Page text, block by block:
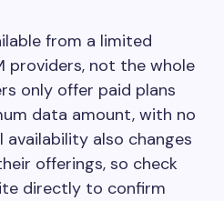
from a limited
providers, not the whole
only offer paid plans
data amount, with no
also changes
offerings, so check
directly to confirm